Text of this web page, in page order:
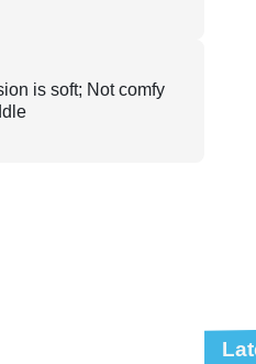
is soft; Not comfy